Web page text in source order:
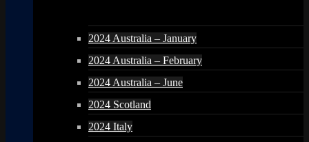
2024 Australia – January
2024 Australia – February
2024 Australia – June
2024 Scotland
2024 Italy